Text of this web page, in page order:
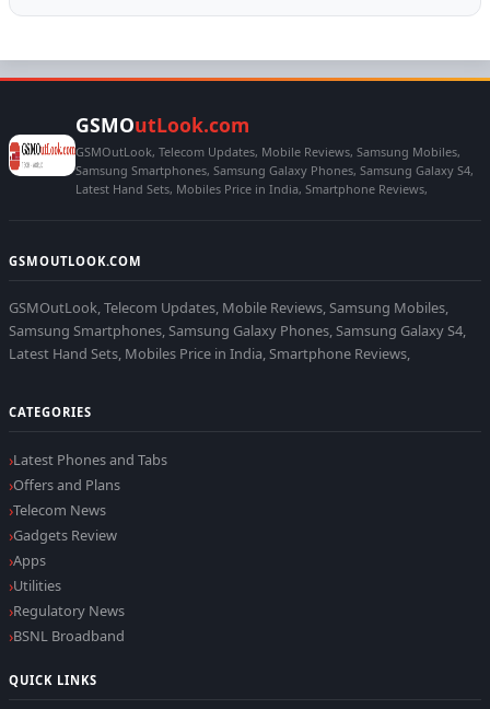
GSMOutLook.com
GSMOutLook, Telecom Updates, Mobile Reviews, Samsung Mobiles,
Samsung Smartphones, Samsung Galaxy Phones, Samsung Galaxy S4,
Latest Hand Sets, Mobiles Price in India, Smartphone Reviews,
GSMOUTLOOK.COM
GSMOutLook, Telecom Updates, Mobile Reviews, Samsung Mobiles,
Samsung Smartphones, Samsung Galaxy Phones, Samsung Galaxy S4,
Latest Hand Sets, Mobiles Price in India, Smartphone Reviews,
CATEGORIES
Latest Phones and Tabs
Offers and Plans
Telecom News
Gadgets Review
Apps
Utilities
Regulatory News
BSNL Broadband
QUICK LINKS